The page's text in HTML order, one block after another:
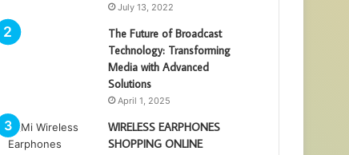
July 13, 2022
The Future of Broadcast
Technology: Transforming
Media with Advanced
Solutions
April 1, 2025
WIRELESS EARPHONES
SHOPPING ONLINE